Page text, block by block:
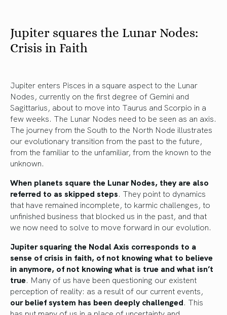
Jupiter squares the Lunar Nodes:
Crisis in Faith
Jupiter enters Pisces in a square aspect to the Lunar
Nodes, currently on the first degree of Gemini and
Sagittarius, about to move into Taurus and Scorpio in a
few weeks. The Lunar Nodes need to be seen as an axis.
The journey from the South to the North Node illustrates
our evolutionary transition from the past to the future,
from the familiar to the unfamiliar, from the known to the
unknown.
When planets square the Lunar Nodes, they are also
referred to as skipped steps. They point to dynamics
that have remained incomplete, to karmic challenges, to
unfinished business that blocked us in the past, and that
we now need to solve to move forward in our evolution.
Jupiter squaring the Nodal Axis corresponds to a
sense of crisis in faith, of not knowing what to believe
in anymore, of not knowing what is true and what isn’t
true. Many of us have been questioning our existent
perception of reality: as a result of our current events,
our belief system has been deeply challenged. This